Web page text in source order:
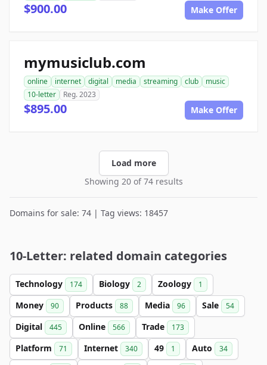
$900.00 Make Offer
mymusiclub.com
online internet digital media streaming club
music
10-letter
Reg. 2023
$895.00 Make Offer
Load more
Showing 20 of 74 results
Domains for sale: 74 | Tag views: 18457
10-Letter: related domain categories
Technology 174 Biology 2 Zoology 1
Money 90 Products 88 Media 96 Sale 54
Digital 445 Online 566 Trade 173
Platform 71 Internet 340 49 1 Auto 34